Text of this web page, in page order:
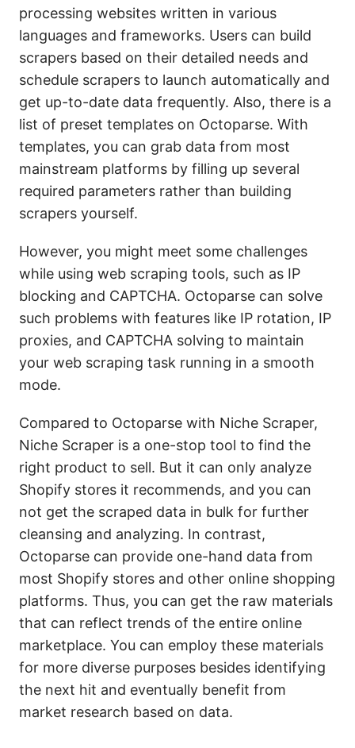
processing websites written in various
languages and frameworks. Users can build
scrapers based on their detailed needs and
schedule scrapers to launch automatically and
get up-to-date data frequently. Also, there is a
list of preset templates on Octoparse. With
templates, you can grab data from most
mainstream platforms by filling up several
required parameters rather than building
scrapers yourself.
However, you might meet some challenges
while using web scraping tools, such as IP
blocking and CAPTCHA. Octoparse can solve
such problems with features like IP rotation, IP
proxies, and CAPTCHA solving to maintain
your web scraping task running in a smooth
mode.
Compared to Octoparse with Niche Scraper,
Niche Scraper is a one-stop tool to find the
right product to sell. But it can only analyze
Shopify stores it recommends, and you can
not get the scraped data in bulk for further
cleansing and analyzing. In contrast,
Octoparse can provide one-hand data from
most Shopify stores and other online shopping
platforms. Thus, you can get the raw materials
that can reflect trends of the entire online
marketplace. You can employ these materials
for more diverse purposes besides identifying
the next hit and eventually benefit from
market research based on data.